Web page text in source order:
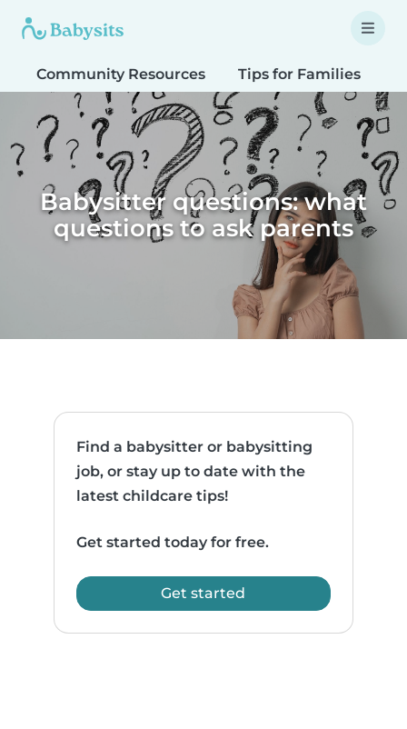
Community Resources Tips for Families
Babysitter questions: what
questions to ask parents
Find a babysitter or babysitting
job, or stay up to date with the
latest childcare tips!
Get started today for free.
Get started